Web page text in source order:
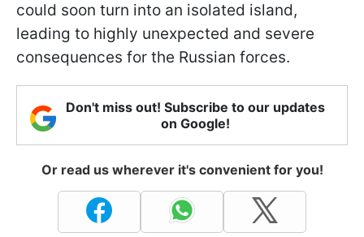
could soon turn into an isolated island,
leading to highly unexpected and severe
consequences for the Russian forces.
Don't miss out! Subscribe to our updates
on Google!
Or read us wherever it's convenient for you!